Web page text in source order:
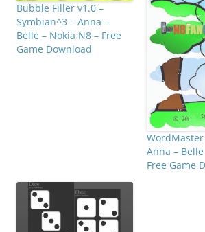
Bubble Filler v1.0 –
Symbian^3 – Anna –
Belle – Nokia N8 – Free
Game Download
WordMaster
Anna –
Free Game